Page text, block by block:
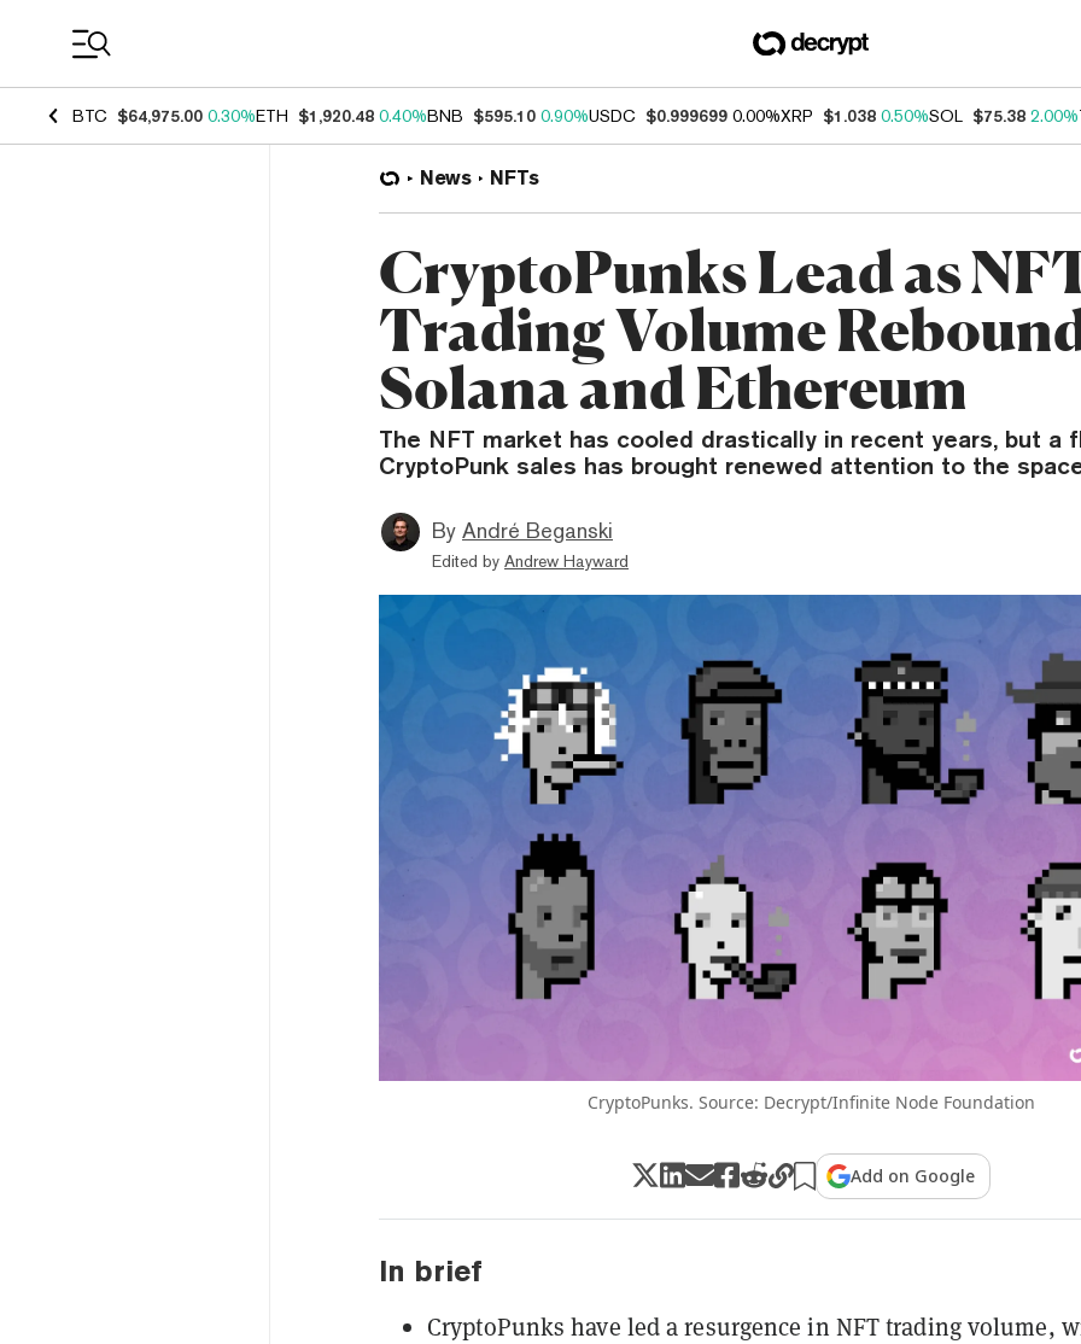
BTC $64,975.00 0.30%ETH $1,920.48 0.40%BNB $595.10 0.90%USDC $0.999699 0.00%XRP $1.038 0.50%SOL $75.38 2.00%
News NFTs
CryptoPunks Lead as
Trading Volume
Solana and Ethereum
The NFT market has cooled drastically in recent years, but a
CryptoPunk sales has brought renewed attention to the
By André Beganski
Edited by Andrew Hayward
CryptoPunks. Source: Decrypt/Infinite Node Foundation
Add on Google
In brief
CryptoPunks have led a resurgence in NFT trading volume,